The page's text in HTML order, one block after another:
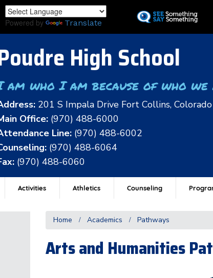
to
Powered by Translate
High School
am who I am because of who we
201 S Impala Drive Fort Collins,
Office: (970) 488-6000
Line: (970) 488-6002
(970) 488-6064
(970) 488-6060
Activities Athletics Counseling
Home Academics Pathways
Arts and Humanities